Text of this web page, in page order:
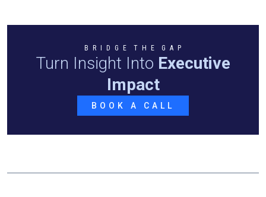
B R I D G E T H E G A P
Turn Insight Into Executive
Impact
BOOK A CALL